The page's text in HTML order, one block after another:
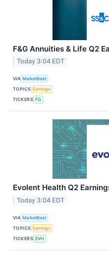
F&G Annuities & Life Q2
Today 3:04 EDT
VIA MarketBeat
TOPICS Earnings
TICKERS FG
Evolent Health Q2
Today 3:04 EDT
VIA MarketBeat
TOPICS Earnings
TICKERS EVH